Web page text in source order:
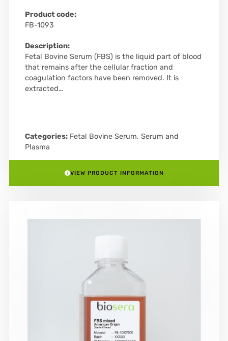
Product code:
FB-1093
Description:
Fetal Bovine Serum (FBS) is the liquid part of blood
that remains after the cellular fraction and
coagulation factors have been removed. It is
extracted…
Categories: Fetal Bovine Serum, Serum and
Plasma
VIEW PRODUCT INFORMATION